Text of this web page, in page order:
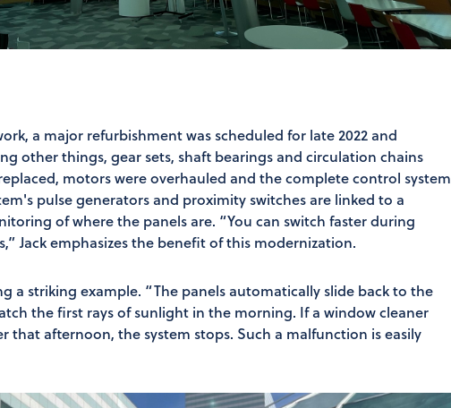
a major refurbishment was scheduled for late 2022 and
other things, gear sets, shaft bearings and circulation chains
motors were overhauled and the complete control system
pulse generators and proximity switches are linked to a
of where the panels are. “You can switch faster during
Jack emphasizes the benefit of this modernization.
a striking example. “The panels automatically slide back to the
the first rays of sunlight in the morning. If a window cleaner
that afternoon, the system stops. Such a malfunction is easily